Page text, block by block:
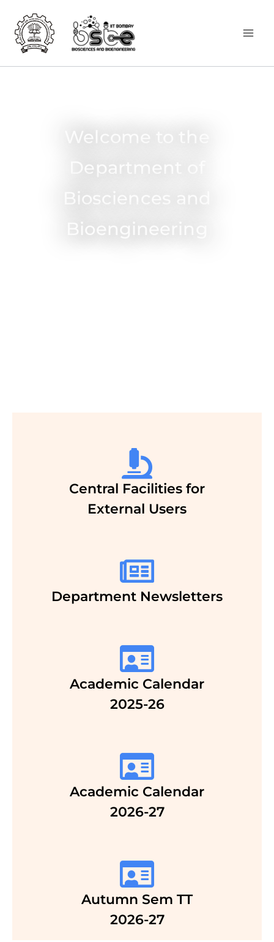
Welcome to the
Department of
Biosciences and
Bioengineering
Central Facilities for
External Users
Department Newsletters
Academic Calendar
2025-26
Academic Calendar
2026-27
Autumn Sem TT
2026-27